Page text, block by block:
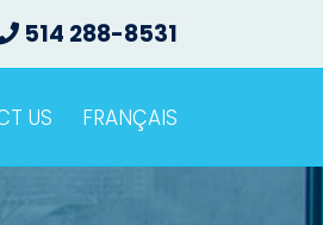
514 288-8531
US FRANÇAIS